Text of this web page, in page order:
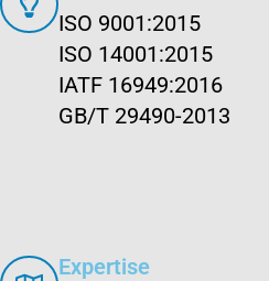
ISO 9001:2015
ISO 14001:2015
IATF 16949:2016
GB/T 29490-2013
Expertise